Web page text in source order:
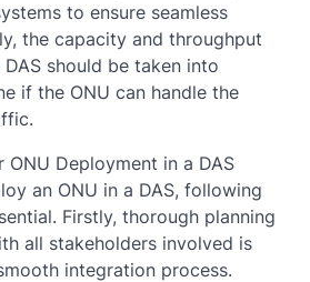
to ensure seamless
the capacity and throughput
should be taken into
if the ONU can handle the
ONU Deployment in a DAS
an ONU in a DAS, following
Firstly, thorough planning
all stakeholders involved is
integration process.